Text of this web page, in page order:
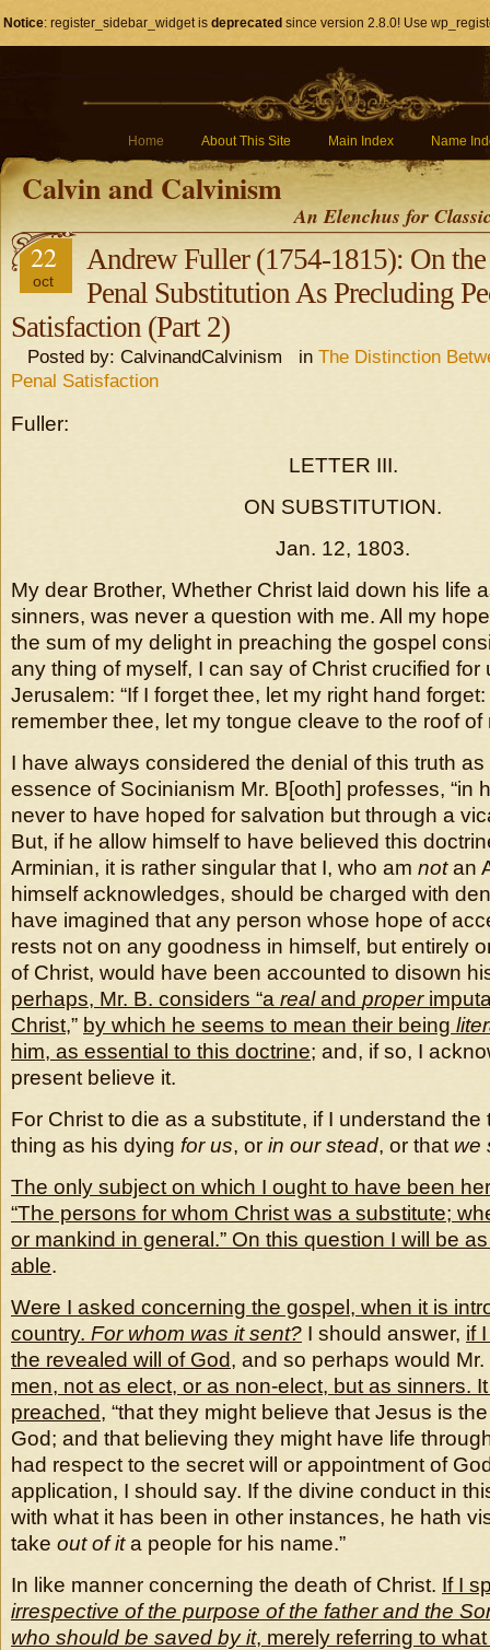
Notice: register_sidebar_widget is deprecated since version 2.8.0! Use
Home About This Site Main Index Name
Calvin and Calvinism
An Elenchus for
22
oct
Andrew Fuller (1754-1815): On
Penal Substitution As Precluding
Satisfaction (Part 2)
Posted by: CalvinandCalvinism in The Distinction
Penal Satisfaction
Fuller:
LETTER III.
ON SUBSTITUTION.
Jan. 12, 1803.
My dear Brother, Whether Christ laid down his life
sinners, was never a question with me. All my
the sum of my delight in preaching the gospel
any thing of myself, I can say of Christ crucified for
Jerusalem: “If I forget thee, let my right hand
remember thee, let my tongue cleave to the roof of
I have always considered the denial of this truth
essence of Socinianism Mr. B[ooth] professes, “in
never to have hoped for salvation but through a
But, if he allow himself to have believed this
Arminian, it is rather singular that I, who am notan
himself acknowledges, should be charged with
have imagined that any person whose hope of
rests not on any goodness in himself, but entirely
of Christ, would have been accounted to disown
perhaps, Mr. B. considers “a realand proper
Christ,” by which he seems to mean their being
him, as essential to this doctrine; and, if so, I
present believe it.
For Christ to die as a substitute, if I understand the
thing as his dying for us, or in our stead, or that we
The only subject on which I ought to have been
“The persons for whom Christ was a substitute;
or mankind in general.” On this question I will be
able.
Were I asked concerning the gospel, when it is
country. For whom was it sent? I should answer, if
the revealed will of God, and so perhaps would
men, not as elect, or as non-elect, but as sinners.
preached, “that they might believe that Jesus is
God; and that believing they might have life
had respect to the secret will or appointment of
application, I should say. If the divine conduct in
with what it has been in other instances, he hath
take out of ita people for his name.”
In like manner concerning the death of Christ. If I
irrespective of the purpose of the father and the
who should be saved by it, merely referring to